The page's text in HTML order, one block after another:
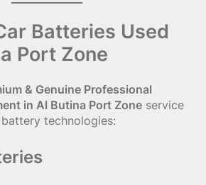
Batteries Used
Port Zone
& Genuine Professional
in Al Butina Port Zone service
technologies: